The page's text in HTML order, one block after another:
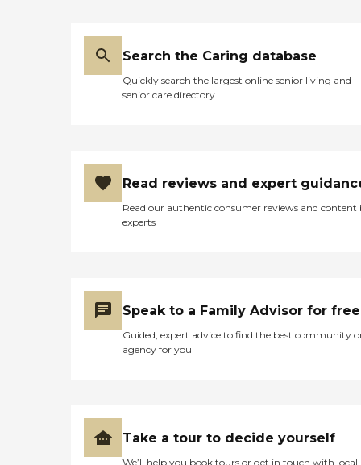
Search the Caring database
Quickly search the largest online senior living and
senior care directory
Read reviews and expert
Read our authentic consumer reviews and content
experts
Speak to a Family Advisor for free
Guided, expert advice to find the best community
agency for you
Take a tour to decide yourself
We’ll help you book tours or get in touch with local